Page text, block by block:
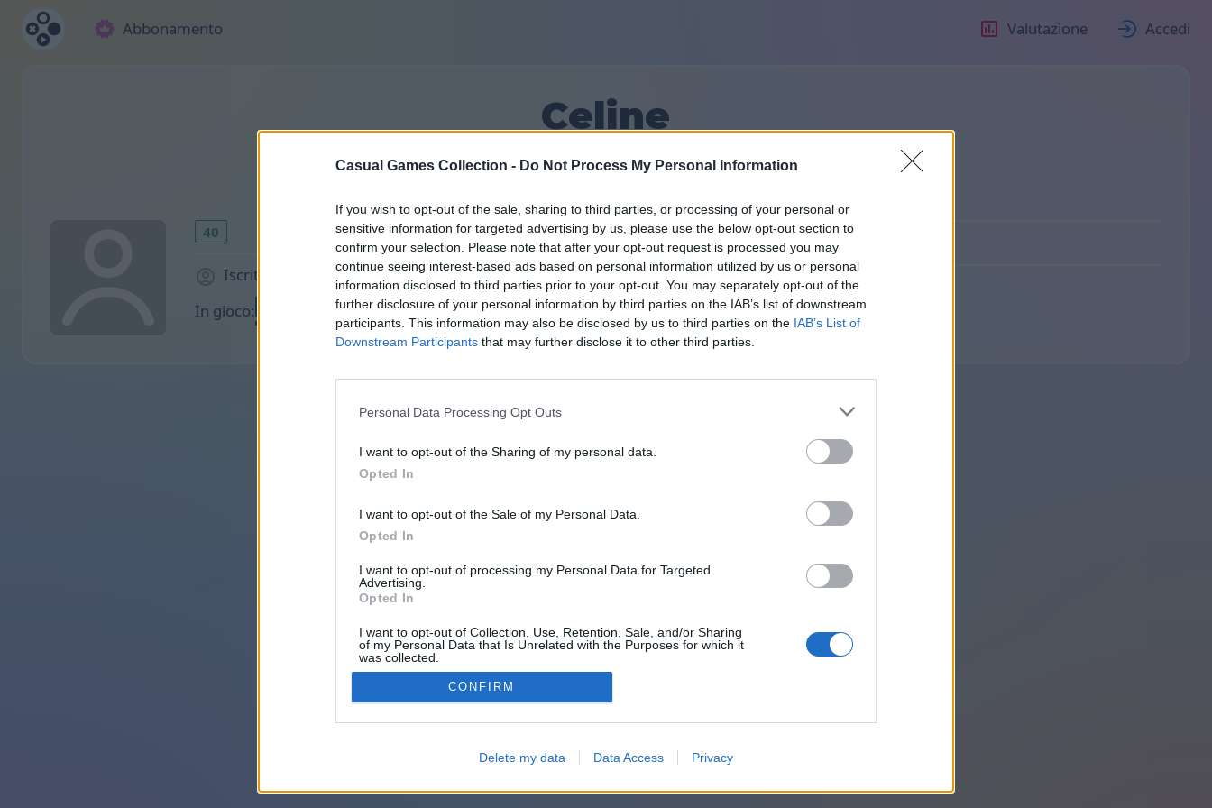
Casual Games Collection - Do Not Process My Personal Information
If you wish to opt-out of the sale, sharing to third parties, or processing of your personal or
sensitive information for targeted advertising by us, please use the below opt-out section to
confirm your selection. Please note that after your opt-out request is processed you may
continue seeing interest-based ads based on personal information utilized by us or personal
information disclosed to third parties prior to your opt-out. You may separately opt-out of the
further disclosure of your personal information by third parties on the IAB’s list of downstream
participants. This information may also be disclosed by us to third parties on the IAB’s List of
Downstream Participants that may further disclose it to other third parties.
Personal Data Processing Opt Outs
I want to opt-out of the Sharing of my personal data.
Opted In
I want to opt-out of the Sale of my Personal Data.
Opted In
I want to opt-out of processing my Personal Data for Targeted
Advertising.
Opted In
I want to opt-out of Collection, Use, Retention, Sale, and/or Sharing
of my Personal Data that Is Unrelated with the Purposes for which it
was collected.
Opted Out
CONFIRM
Delete my data Data Access Privacy
Abbonamento Valutazione Accedi
Celine
22
40
Iscritto 1022 giorni fa
Amici: 0
In gioco: